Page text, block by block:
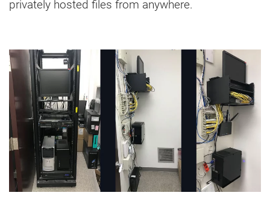
privately hosted files from anywhere.